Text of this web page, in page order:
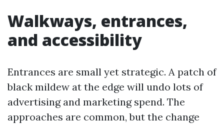
Walkways, entrances,
and accessibility
Entrances are small yet strategic. A patch of
black mildew at the edge will undo lots of
advertising and marketing spend. The
approaches are common, but the change